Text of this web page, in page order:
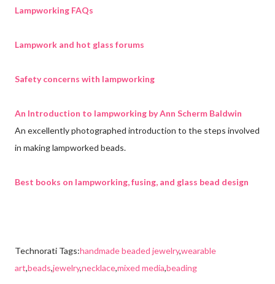
Lampworking FAQs
Lampwork and hot glass forums
Safety concerns with lampworking
An Introduction to lampworking by Ann Scherm Baldwin
An excellently photographed introduction to the steps involved
in making lampworked beads.
Best books on lampworking, fusing, and glass bead design
Technorati Tags:handmade beaded jewelry,wearable
art,beads,jewelry,necklace,mixed media,beading